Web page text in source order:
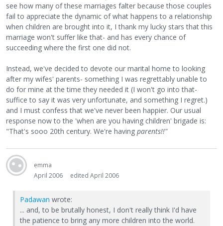
see how many of these marriages falter because those couples
fail to appreciate the dynamic of what happens to a relationship
when children are brought into it, I thank my lucky stars that this
marriage won't suffer like that- and has every chance of
succeeding where the first one did not.
Instead, we've decided to devote our marital home to looking
after my wifes' parents- something I was regrettably unable to
do for mine at the time they needed it (I won't go into that-
suffice to say it was very unfortunate, and something I regret.)
and I must confess that we've never been happier. Our usual
response now to the 'when are you having children' brigade is:
"That's sooo 20th century. We're having parents!!"
emma
April 2006
edited April 2006
Padawan wrote:
... and, to be brutally honest, I don't really think I'd have
the patience to bring any more children into the world.